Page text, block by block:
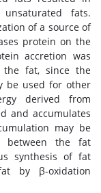
fats.
of a source of
protein on the
accretion was
fat, since the
be used for other
derived from
and accumulates
may be
between the fat
synthesis of fat
by β-oxidation